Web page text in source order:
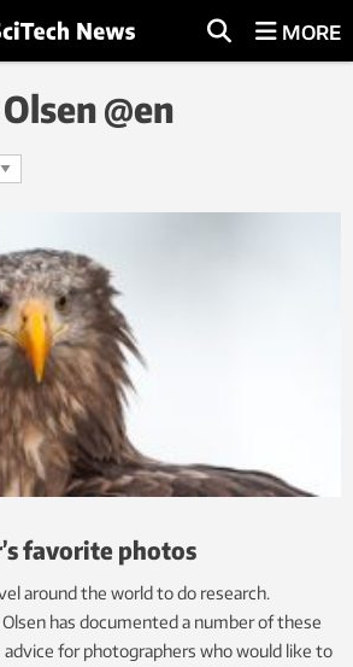
MORE
@en
favorite photos
around the world to do research.
has documented a number of these
advice for photographers who would like to